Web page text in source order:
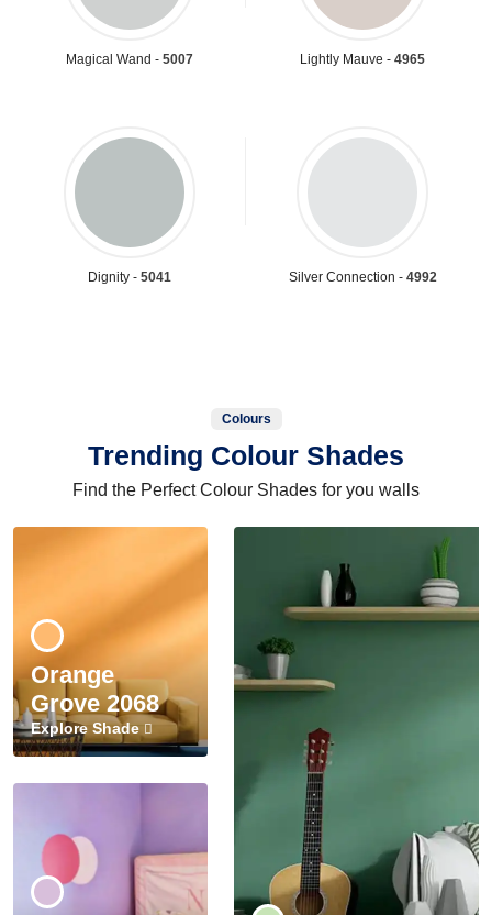
Magical Wand - 5007 Lightly Mauve - 4965
Dignity - 5041 Silver Connection - 4992
Colours
Trending Colour Shades
Find the Perfect Colour Shades for you walls
Orange
Grove 2068
Explore Shade